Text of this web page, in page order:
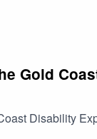
Gold
Disability